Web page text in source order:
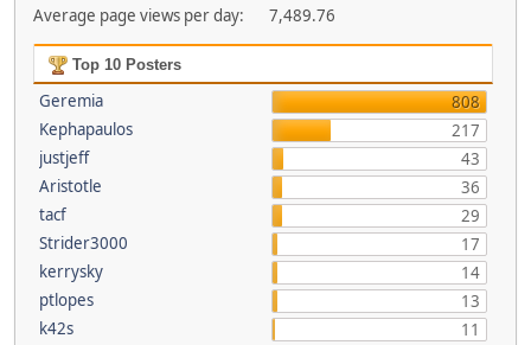
Average page views per day:
7,489.76
Top 10 Posters
Geremia
808
Kephapaulos
217
justjeff
43
Aristotle
36
tacf
29
Strider3000
17
kerrysky
14
ptlopes
13
k42s
11